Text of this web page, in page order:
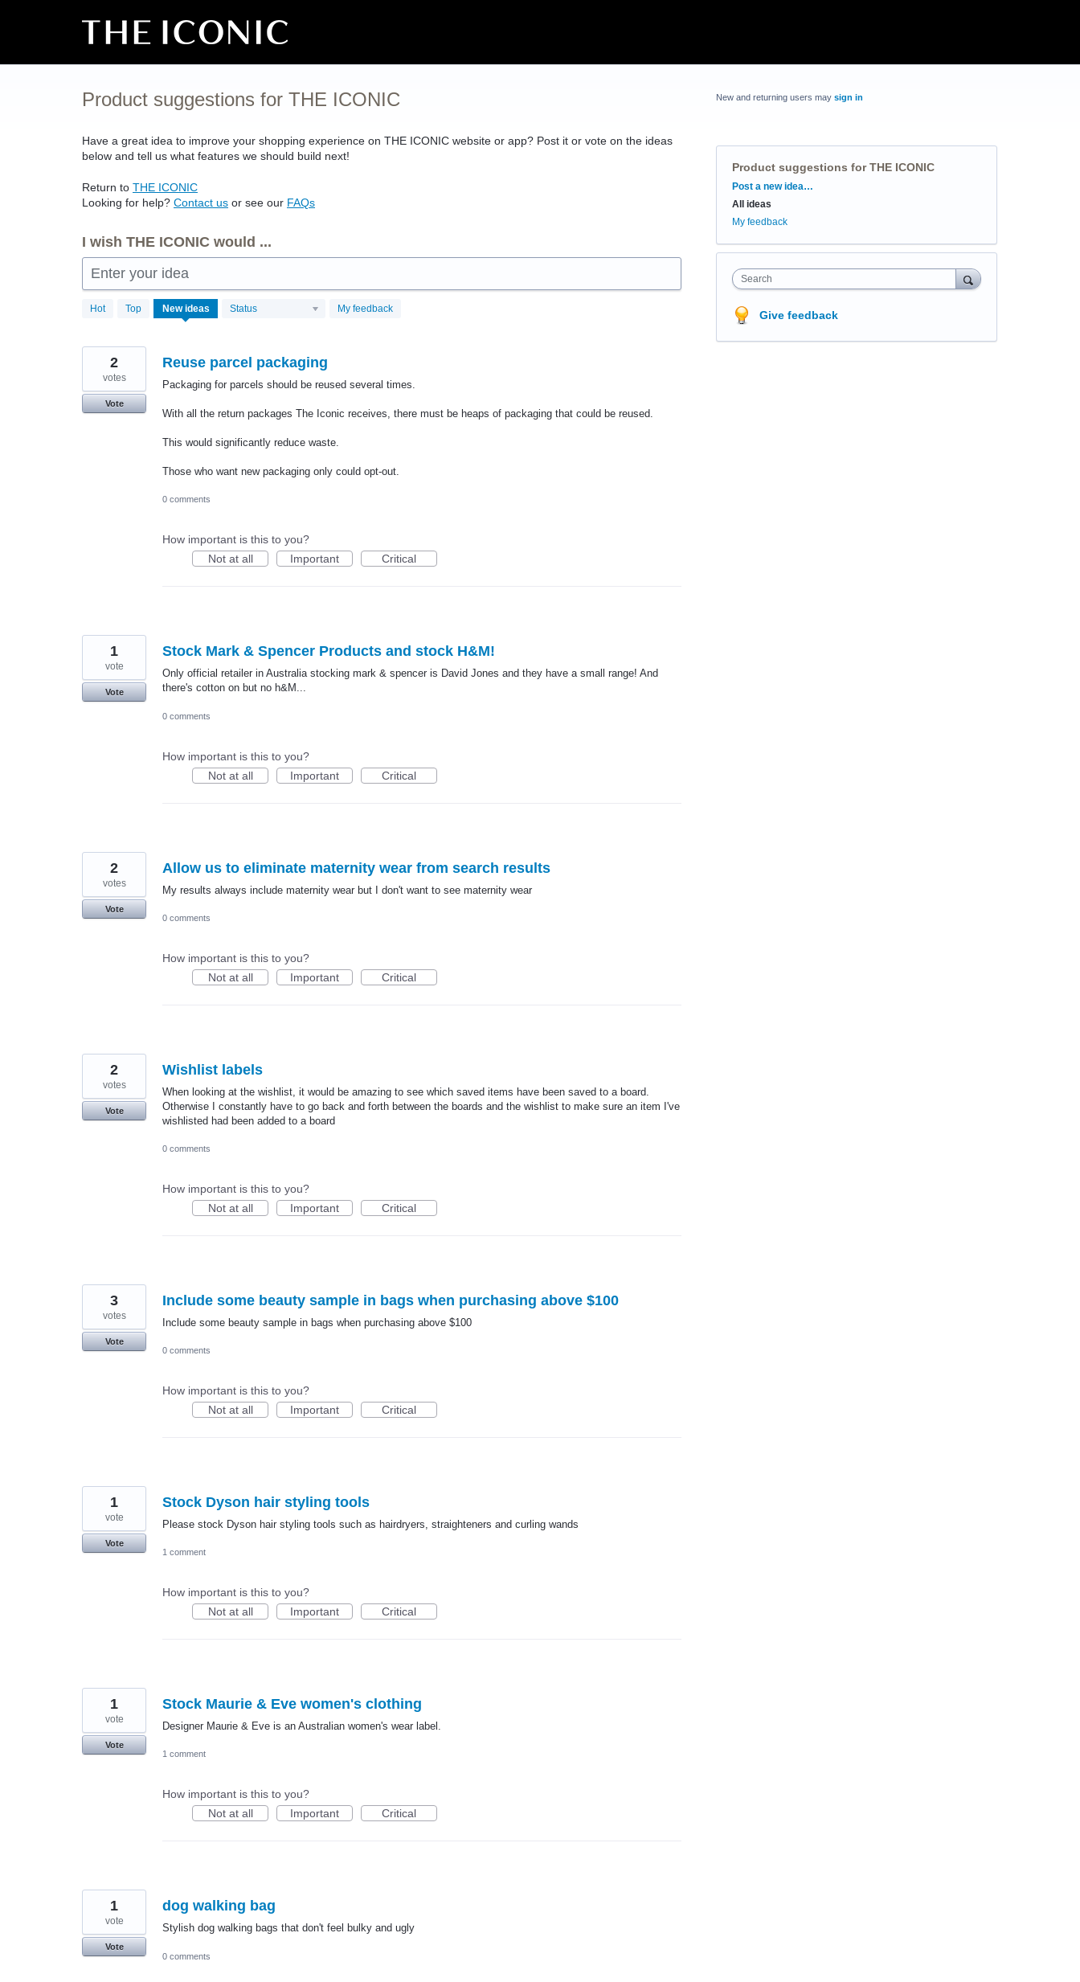
Product suggestions for THE ICONIC
Have a great idea to improve your shopping experience on THE ICONIC website or app? Post it or vote on the ideas
below and tell us what features we should build next!
Return to THE ICONIC
Looking for help? Contact us or see our FAQs
I wish THE ICONIC would ...
Enter your idea
Hot Top New ideas Status My feedback
4497
results
Reuse parcel packaging
Packaging for parcels should be reused several times.
With all the return packages The Iconic receives, there must be heaps of packaging that could be reused.
This would significantly reduce waste.
Those who want new packaging only could opt-out.
2
votes
Vote
0 comments
How important is this to you?
Not at all
Important Critical
Stock Mark & Spencer Products and stock H&M!
Only official retailer in Australia stocking mark & spencer is David Jones and they have a small range! And
there's cotton on but no h&M...
1
vote
Vote
0 comments
How important is this to you?
Not at all
Important Critical
Allow us to eliminate maternity wear from search results
My results always include maternity wear but I don't want to see maternity wear
2
votes
Vote
0 comments
How important is this to you?
Not at all
Important Critical
Wishlist labels
When looking at the wishlist, it would be amazing to see which saved items have been saved to a board.
Otherwise I constantly have to go back and forth between the boards and the wishlist to make sure an item I've
wishlisted had been added to a board
2
votes
Vote
0 comments
How important is this to you?
Not at all
Important Critical
Include some beauty sample in bags when purchasing above $100
Include some beauty sample in bags when purchasing above $100
3
votes
Vote
0 comments
How important is this to you?
Not at all
Important Critical
Stock Dyson hair styling tools
Please stock Dyson hair styling tools such as hairdryers, straighteners and curling wands
1
vote
Vote
1 comment
How important is this to you?
Not at all
Important Critical
Stock Maurie & Eve women's clothing
Designer Maurie & Eve is an Australian women's wear label.
1
vote
Vote
1 comment
How important is this to you?
Not at all
Important Critical
dog walking bag
Stylish dog walking bags that don't feel bulky and ugly
1
vote
Vote
0 comments
New and returning users may sign in
Product suggestions for THE ICONIC
Categories
Post a new idea…
All ideas
My feedback
Search
Give feedback